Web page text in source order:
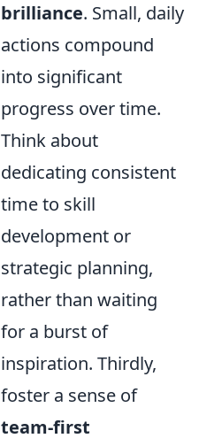
brilliance. Small, daily
actions compound
into significant
progress over time.
Think about
dedicating consistent
time to skill
development or
strategic planning,
rather than waiting
for a burst of
inspiration. Thirdly,
foster a sense of
team-first